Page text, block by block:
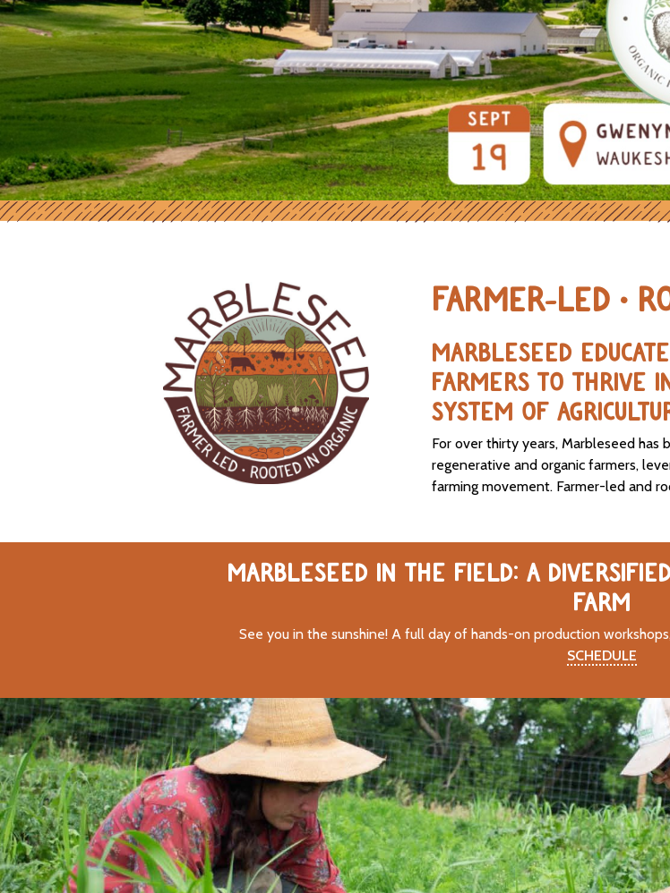
FARMER-LED •
MARBLESEED
FARMERS TO THRIVE
SYSTEM OF
For over thirty years, Marbleseed has
regenerative and organic farmers,
farming movement. Farmer-led and
MARBLESEED IN THE FIELD: A
FARM
See you in the sunshine! A full day of hands-on production
SCHEDULE